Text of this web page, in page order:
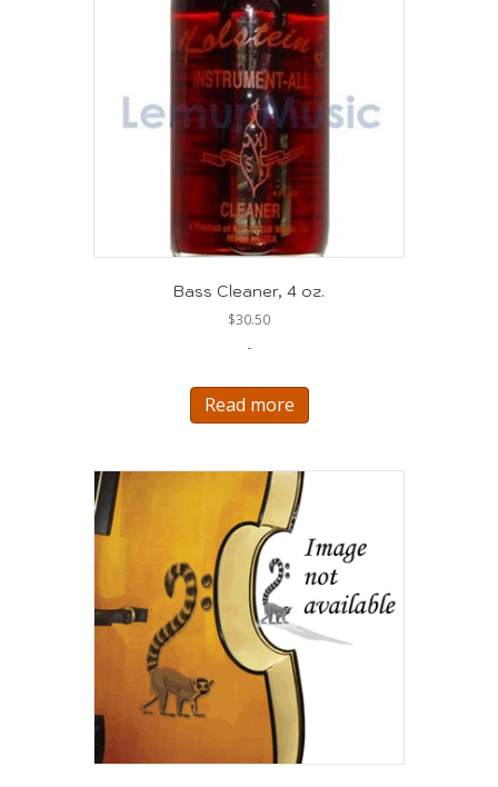
Bass Cleaner, 4 oz.
$30.50
-
Read more